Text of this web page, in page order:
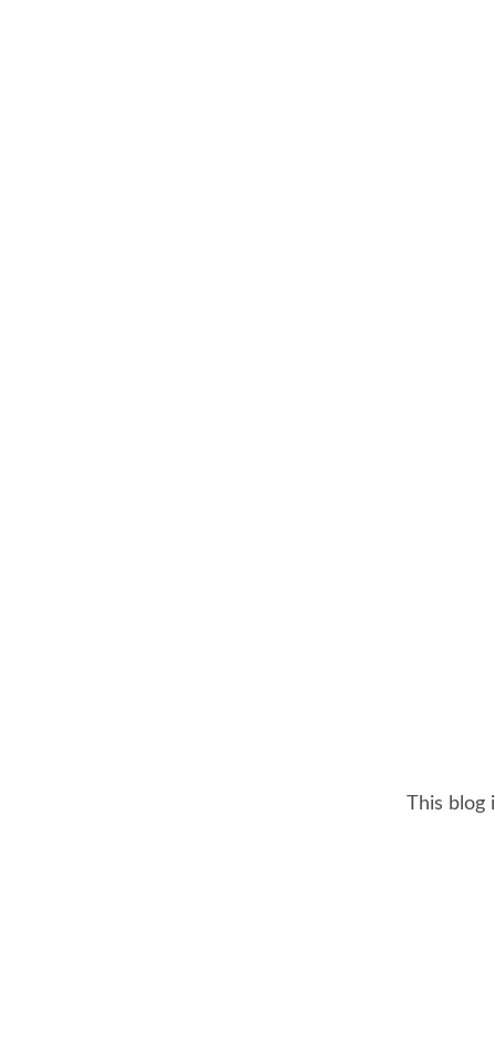
This